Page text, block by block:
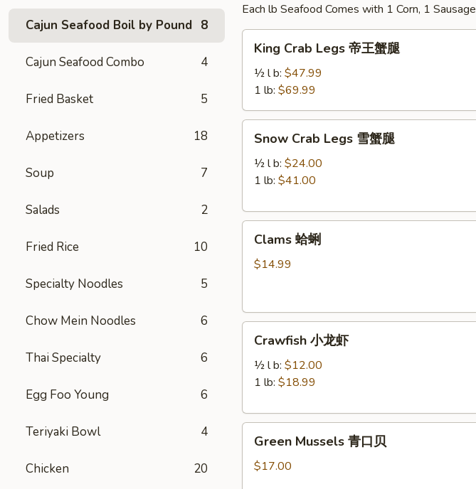
Cajun Seafood Boil by Pound 8
Cajun Seafood Combo 4
Fried Basket 5
Appetizers 18
Soup 7
Salads 2
Fried Rice 10
Specialty Noodles 5
Chow Mein Noodles 6
Thai Specialty 6
Egg Foo Young 6
Teriyaki Bowl 4
Chicken 20
Each lb Seafood Comes with 1 Corn, 1 Sausage
King
Crab
Legs
王
蟹
King Crab Legs 帝王蟹腿
½ l b: $47.99
1 lb: $69.99
Snow
Crab
Legs
腿
Snow Crab Legs 雪蟹腿
½ l b: $24.00
1 lb: $41.00
Clams
Clams 蛤蜊
$14.99
Crawfish
Crawfish 小龙虾
½ l b: $12.00
1 lb: $18.99
Green
Mussels
Green Mussels 青口贝
$17.00